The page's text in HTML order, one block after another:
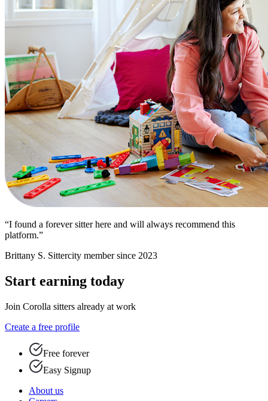
“I found a forever sitter here and will always recommend this
platform.”
Brittany S. Sittercity member since 2023
Start earning today
Join Corolla sitters already at work
Create a free profile
Free forever
Easy Signup
About us